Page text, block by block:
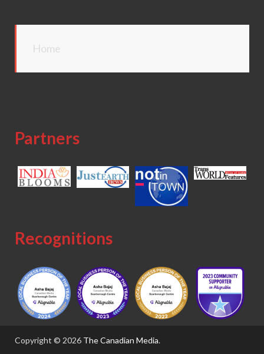
Home
Partners
Recognitions
Copyright © 2026 The Canadian Media.